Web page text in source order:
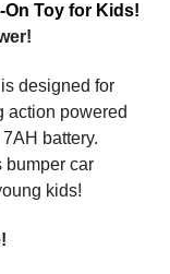
Toy for Kids!
designed for
action powered
battery.
bumper car
kids!